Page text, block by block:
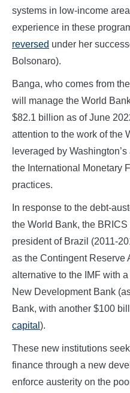
systems in low-income
experience in these
reversed under her
Bolsonaro).
Banga, who comes from
will manage the World
$82.1 billion as of June
attention to the work of the
leveraged by
the International Monetary
practices.
In response to the debt-
the World Bank, the
president of Brazil (2011-
as the Contingent Reserve
alternative to the IMF with
New Development Bank
Bank, with another $100
capital ).
These new institutions
finance through a new
enforce austerity on the